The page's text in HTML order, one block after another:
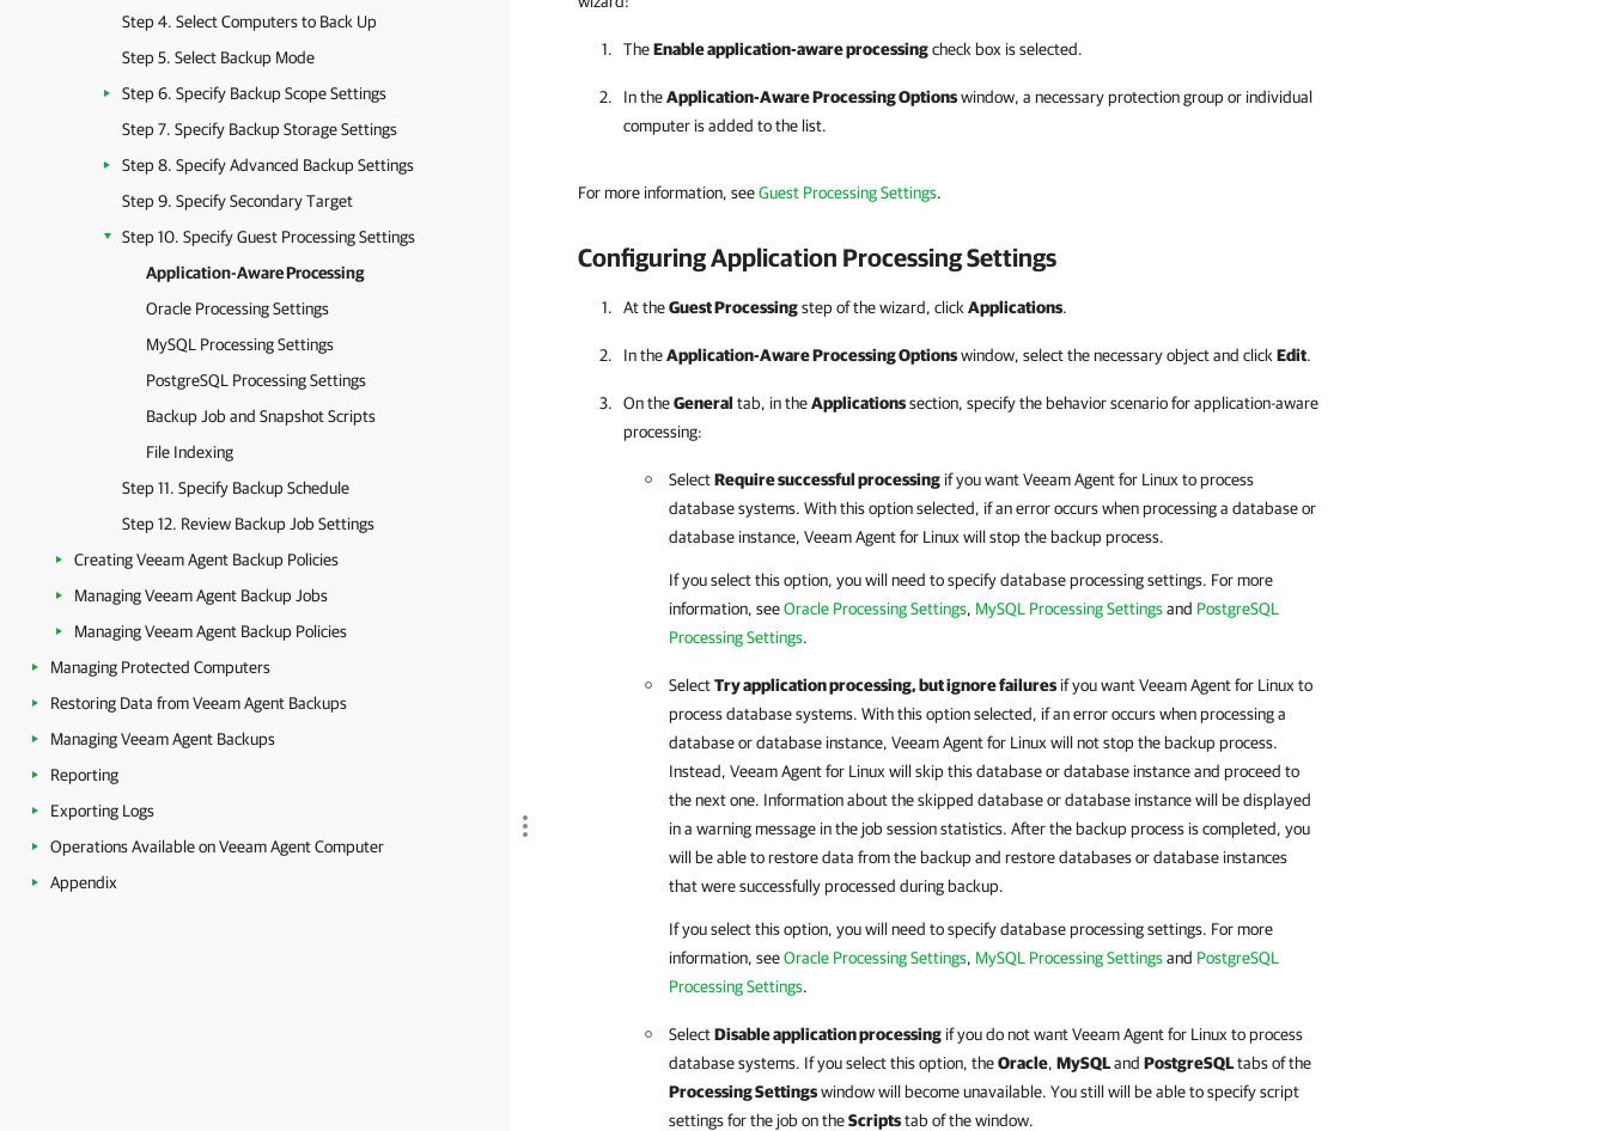
Step 4. Select Computers to Back Up
Step 5. Select Backup Mode
Step 6. Specify Backup Scope Settings
Step 7. Specify Backup Storage Settings
Step 8. Specify Advanced Backup Settings
Step 9. Specify Secondary Target
Step 10. Specify Guest Processing Settings
Application-Aware Processing
Oracle Processing Settings
MySQL Processing Settings
PostgreSQL Processing Settings
Backup Job and Snapshot Scripts
File Indexing
Step 11. Specify Backup Schedule
Step 12. Review Backup Job Settings
Creating Veeam Agent Backup Policies
Managing Veeam Agent Backup Jobs
Managing Veeam Agent Backup Policies
Managing Protected Computers
Restoring Data from Veeam Agent Backups
Managing Veeam Agent Backups
Reporting
Exporting Logs
Operations Available on Veeam Agent Computer
Appendix
TheEnable application-aware processingcheck box is selected.
In theApplication-Aware Processing Optionswindow, a necessary protection group or individual
computer is added to the list.
For more information, seeGuest Processing Settings.
Configuring Application Processing Settings
At theGuest Processingstep of the wizard, click Applications.
In theApplication-Aware Processing Optionswindow, select the necessary object and click Edit.
On theGeneral tab, in theApplicationssection, specify the behavior scenario for application-aware
processing:
SelectRequire successful processing if you wantVeeam Agent for Linux to process
database systems. With this option selected, if an error occurs when processing a database or
database instance, Veeam Agent for Linux will stop the backup process.
If you select this option, you will need to specify database processing settings. For more
information, seeOracle Processing Settings, MySQL Processing Settingsand PostgreSQL
Processing Settings.
SelectTry application processing, but ignore failures if you wantVeeam Agent for Linux to
process database systems. With this option selected, if an error occurs when processing a
database or database instance, Veeam Agent for Linux will not stop the backup process.
Instead, Veeam Agent for Linux will skip this database or database instance and proceed to
the next one. Information about the skipped database or database instance will be displayed
in a warning message in the job session statistics. After the backup process is completed, you
will be able to restore data from the backup and restore databases or database instances
that were successfully processed during backup.
If you select this option, you will need to specify database processing settings. For more
information, seeOracle Processing Settings, MySQL Processing Settingsand PostgreSQL
Processing Settings.
SelectDisable application processing if you do not wantVeeam Agent for Linux to process
database systems. If you select this option, theOracle, MySQLand PostgreSQLtabs of the
Processing Settingswindow will become unavailable. You still will be able to specify script
settings for the job on theScriptstab of the window.